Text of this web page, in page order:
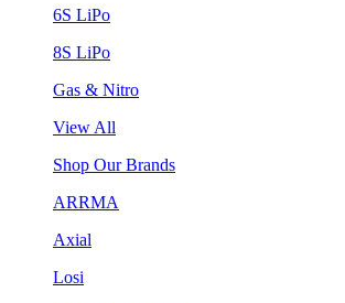
6S LiPo
8S LiPo
Gas & Nitro
View All
Shop Our Brands
ARRMA
Axial
Losi